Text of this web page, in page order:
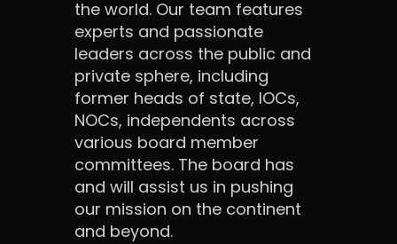
the world. Our team features
experts and passionate
leaders across the public and
private sphere, including
former heads of state, IOCs,
NOCs, independents across
various board member
committees. The board has
and will assist us in pushing
our mission on the continent
and beyond.